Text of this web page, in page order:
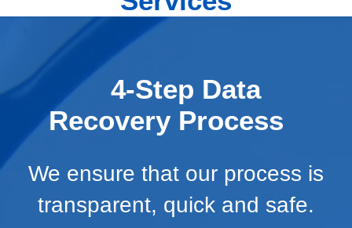
4-Step Data
Recovery Process
We ensure that our process is
transparent, quick and safe.